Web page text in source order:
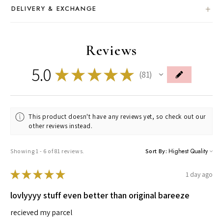
DELIVERY & EXCHANGE
Reviews
5.0 ★ ★★★★ 81
81
This product doesn't have any reviews yet, so check out our
other reviews instead.
Showing 1 - 6 of 81 reviews. Sort By:
★★★★★ 1 day ago
lovlyyyy stuff even better than original bareeze
recieved my parcel